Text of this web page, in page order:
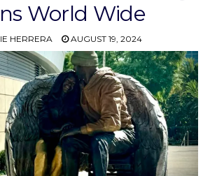
World Wide
HERRERA AUGUST 19, 2024